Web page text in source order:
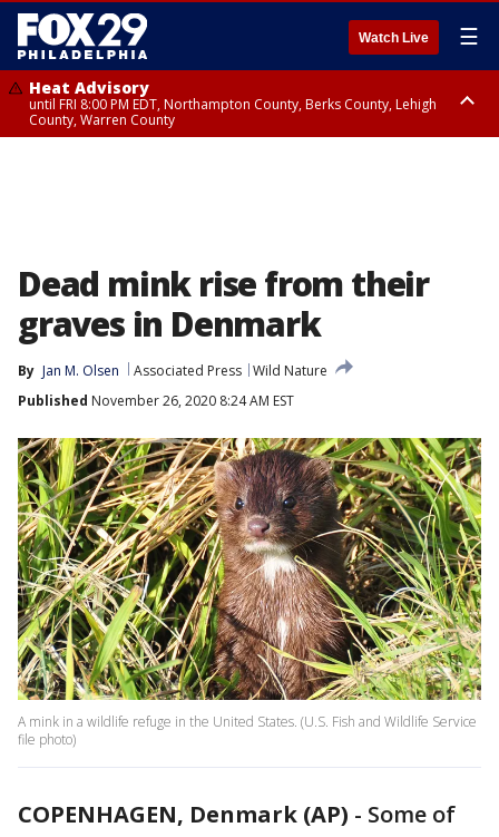
Watch Live ☰
Heat Advisory
until FRI 8:00 PM EDT, Northampton County, Berks County, Lehigh
County, Warren County
Dead mink rise from their
graves in Denmark
By Jan M. Olsen Associated Press Wild Nature
Published November 26, 2020 8:24 AM EST
A mink in a wildlife refuge in the United States. (U.S. Fish and Wildlife Service
file photo)
COPENHAGEN, Denmark (AP) - Some of